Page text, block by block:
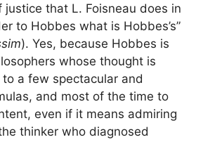
justice that L. Foisneau does in
to Hobbes what is Hobbes’s”
). Yes, because Hobbes is
whose thought is
a few spectacular and
and most of the time to
even if it means admiring
thinker who diagnosed